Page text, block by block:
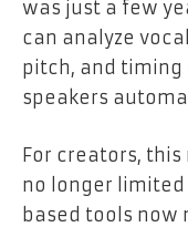
was just a few
can analyze
pitch, and
speakers
For creators,
no longer limited
based tools now